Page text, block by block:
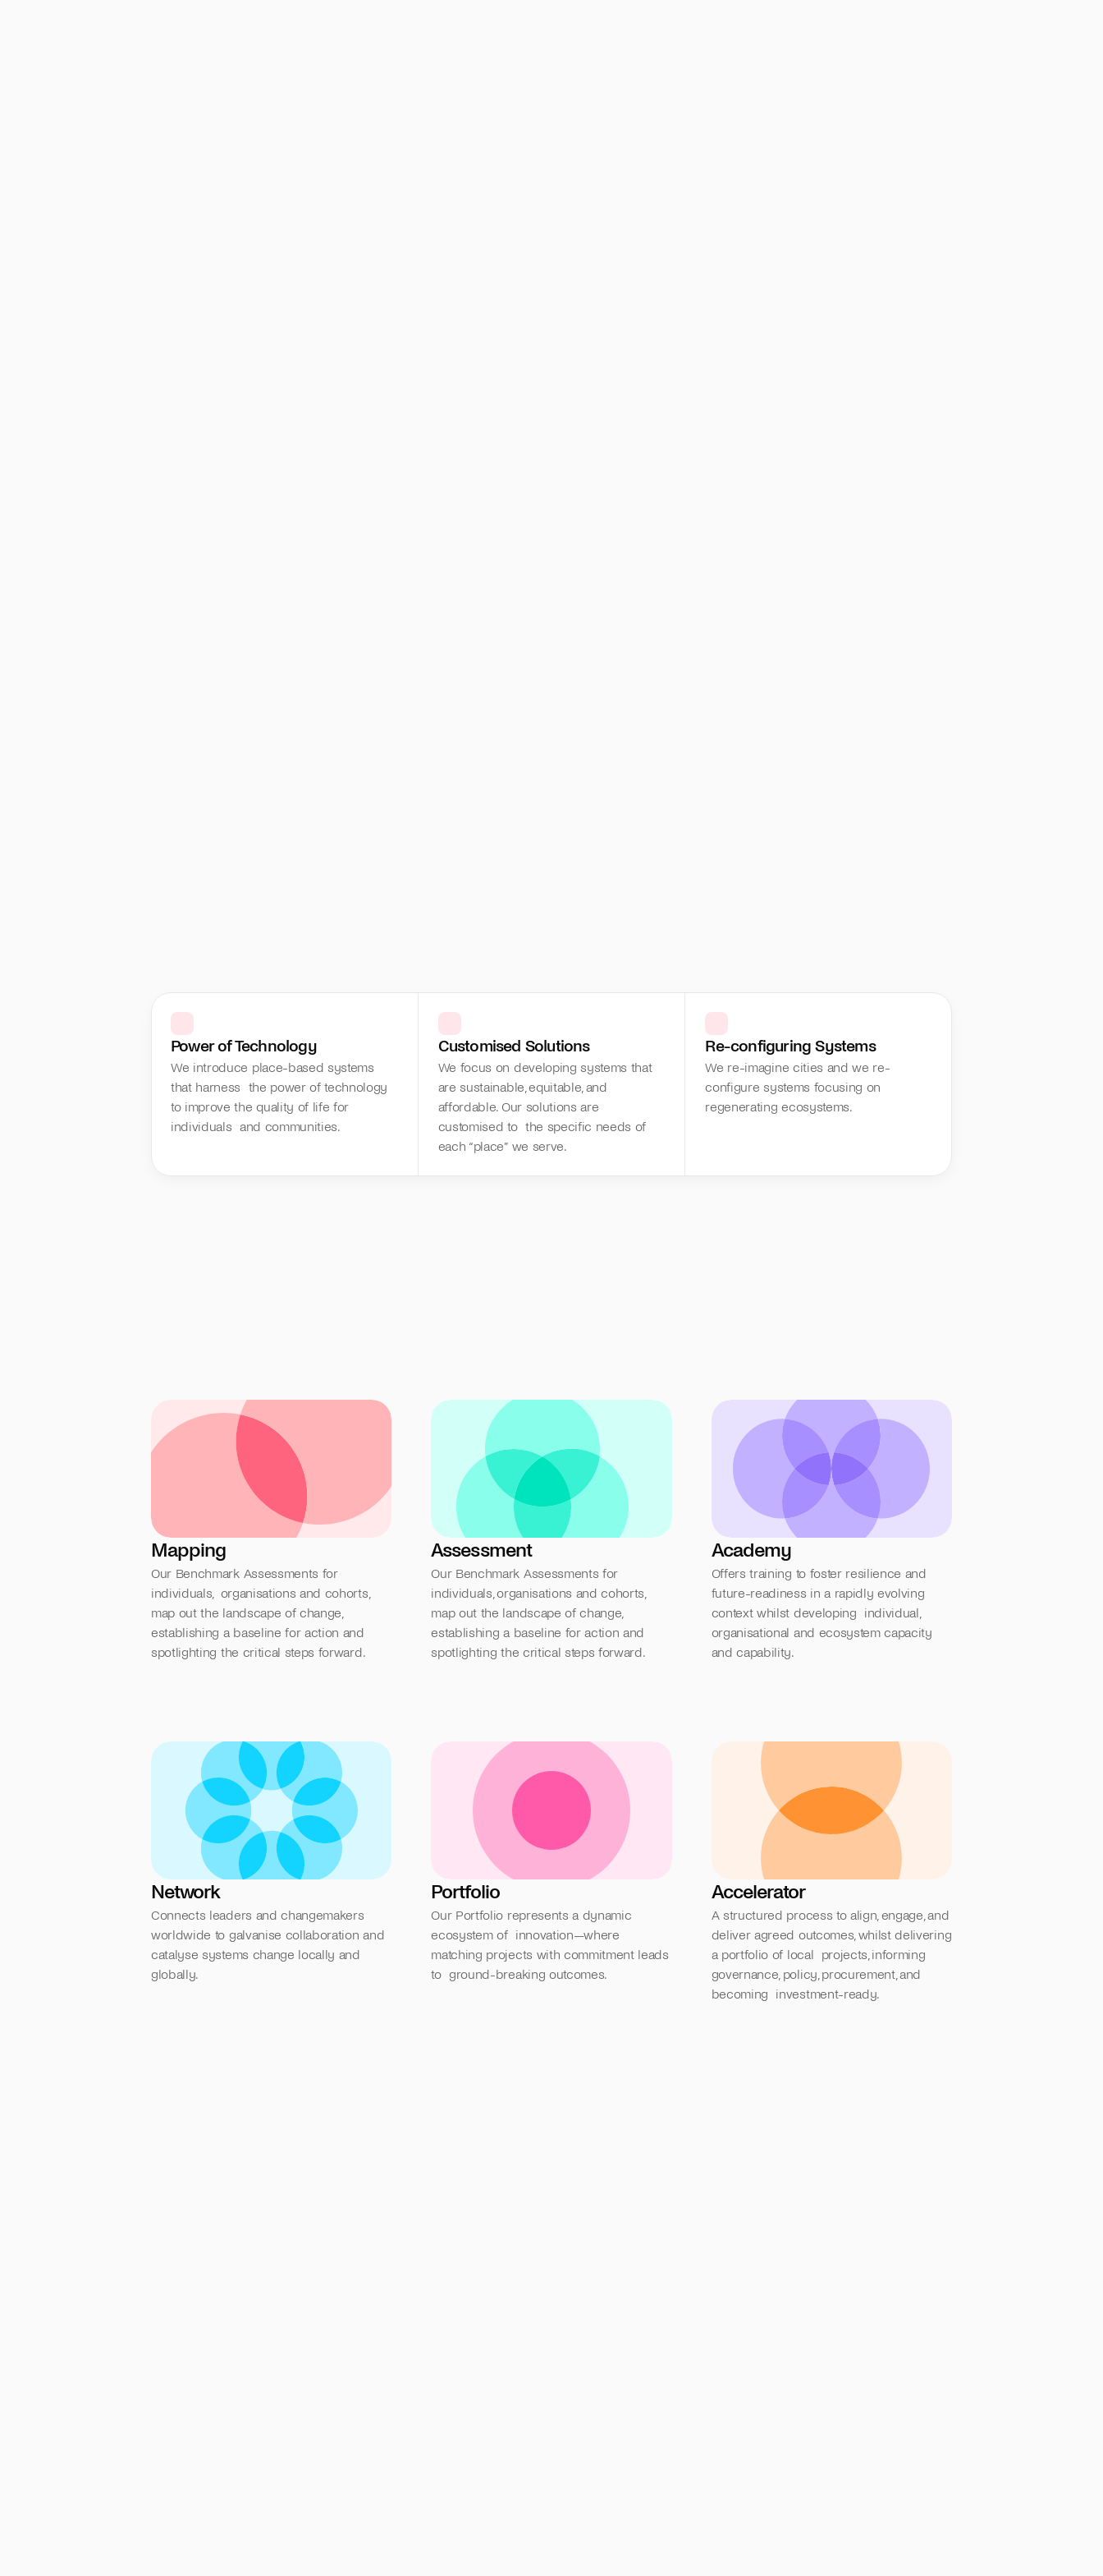
Power of Technology
We introduce place-based systems
that harness  the power of technology
to improve the quality of life for
individuals  and communities.
Customised Solutions
We focus on developing systems that
are sustainable, equitable, and
affordable. Our solutions are
customised to  the specific needs of
each “place” we serve.
Re-configuring Systems
We re-imagine cities and we re-
configure systems focusing on
regenerating ecosystems.
Mapping
Our Benchmark Assessments for
individuals,  organisations and cohorts,
map out the landscape of change,
establishing a baseline for action and
spotlighting the critical steps forward.
Assessment
Our Benchmark Assessments for
individuals, organisations and cohorts,
map out the landscape of change,
establishing a baseline for action and
spotlighting the critical steps forward.
Academy
Offers training to foster resilience and
future-readiness in a rapidly evolving
context whilst developing  individual,
organisational and ecosystem capacity
and capability.
Network
Connects leaders and changemakers
worldwide to galvanise collaboration and
catalyse systems change locally and
globally.
Portfolio
Our Portfolio represents a dynamic
ecosystem of  innovation—where
matching projects with commitment leads
to  ground-breaking outcomes.
Accelerator
A structured process to align, engage, and
deliver agreed outcomes, whilst delivering
a portfolio of local  projects, informing
governance, policy, procurement, and
becoming  investment-ready.